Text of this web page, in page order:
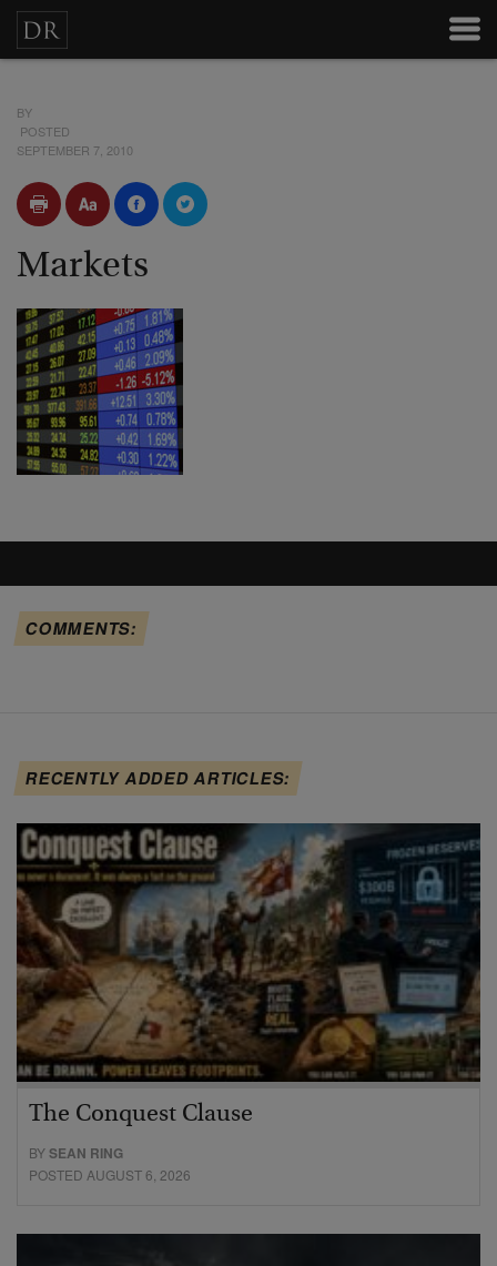
BY
POSTED
SEPTEMBER 7, 2010
Markets
COMMENTS:
RECENTLY ADDED ARTICLES:
The Conquest Clause
BYSEAN RING
POSTED AUGUST 6, 2026